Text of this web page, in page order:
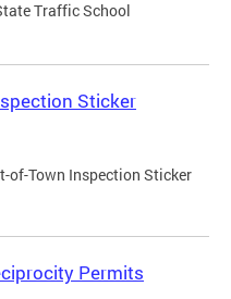
Traffic School
Sticker
of-Town Inspection Sticker
Permits